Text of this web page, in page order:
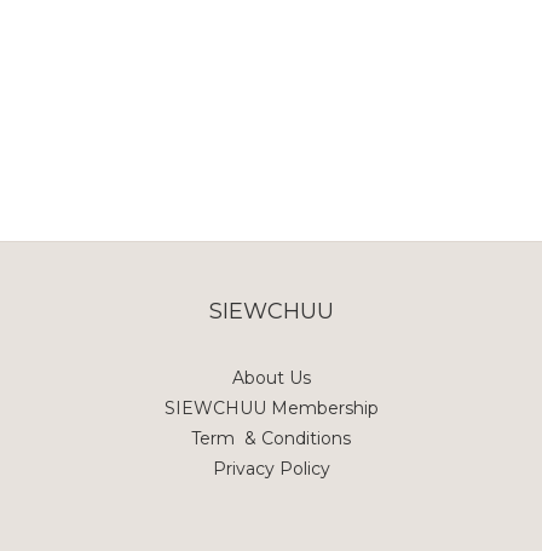
SIEWCHUU
About Us
SIEWCHUU Membership
Term & Conditions
Privacy Policy